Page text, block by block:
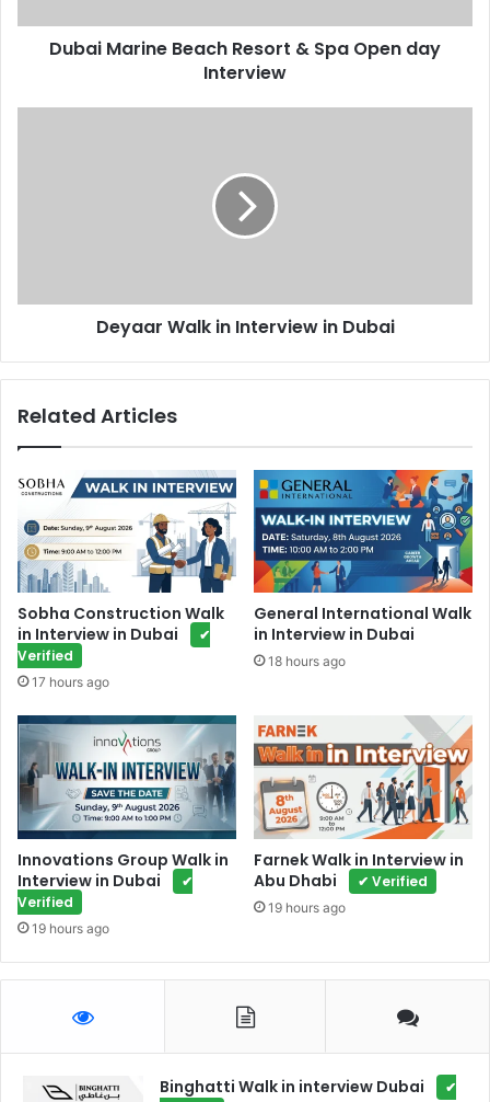
Interview
Dubai Marine Beach Resort & Spa Open day
Interview
Deyaar Walk in Interview in Dubai
Related Articles
Sobha Construction Walk
in Interview in Dubai
✔
Verified
17 hours ago
General International Walk
in Interview in Dubai
18 hours ago
Innovations Group Walk in
Interview in Dubai
✔
Verified
19 hours ago
Farnek Walk in Interview in
Abu Dhabi
✔ Verified
19 hours ago
Binghatti Walk in interview Dubai
✔